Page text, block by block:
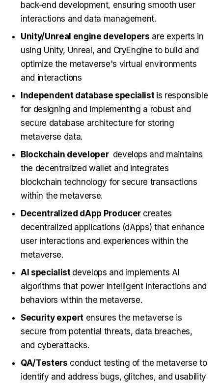
back-end development, ensuring smooth user
interactions and data management.
Unity/Unreal engine developers are experts in
using Unity, Unreal, and CryEngine to build and
optimize the metaverse's virtual environments
and interactions
Independent database specialist is responsible
for designing and implementing a robust and
secure database architecture for storing
metaverse data.
Blockchain developer develops and maintains
the decentralized wallet and integrates
blockchain technology for secure transactions
within the metaverse.
Decentralized dApp Producercreates
decentralized applications (dApps) that enhance
user interactions and experiences within the
metaverse.
AI specialist develops and implements AI
algorithms that power intelligent interactions and
behaviors within the metaverse.
Security expertensures the metaverse is
secure from potential threats, data breaches,
and cyberattacks.
QA/Testers conduct testing of the metaverse to
identify and address bugs, glitches, and usability